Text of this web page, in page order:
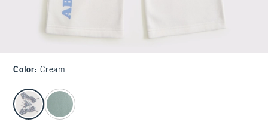
Color: Cream
select color